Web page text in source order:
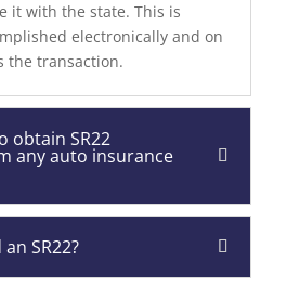
it with the state. This is
electronically and on
the transaction.
obtain SR22
any auto insurance
SR22?